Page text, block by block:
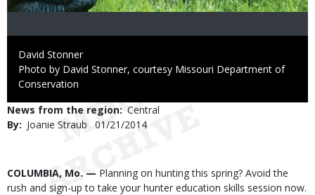
Credit
David Stonner
Right
to
Photo by David Stonner, courtesy Missouri Department of
Conservation
News from the region Central
By
Joanie Straub
Published
01/21/2014
Body
COLUMBIA, Mo. — Planning on hunting this spring? Avoid the
rush and sign-up to take your hunter education skills session now.